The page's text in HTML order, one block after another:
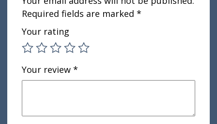
Required fields are marked *
Your rating
Your review *